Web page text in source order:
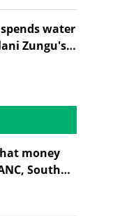
water
Zungu's
money
South